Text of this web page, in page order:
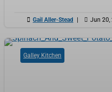
 Gail Aller-Stead  Jun 20,
Galley Kitchen